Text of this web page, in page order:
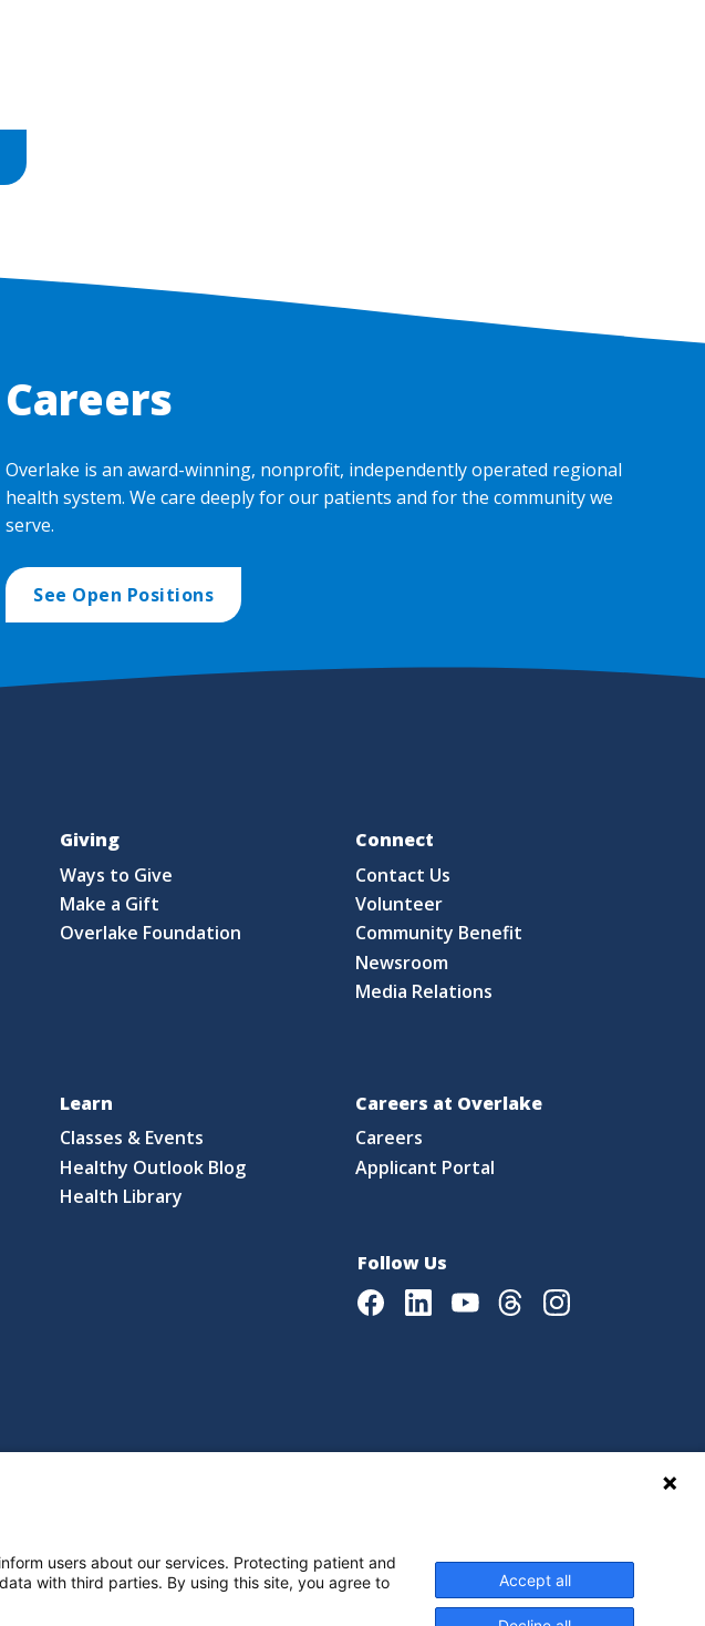
Careers
Overlake is an award-winning, nonprofit, independently operated regional
health system. We care deeply for our patients and for the community we
serve.
See Open Positions
Giving
Ways to Give
Make a Gift
Overlake Foundation
Connect
Contact Us
Volunteer
Community Benefit
Newsroom
Media Relations
Learn
Classes & Events
Healthy Outlook Blog
Health Library
Careers at Overlake
Careers
Applicant Portal
Follow Us
FacebookLinkedInYoutubeThreadsInstagram
users about our services. Protecting patient and
with third parties. By using this site, you agree to
Accept all